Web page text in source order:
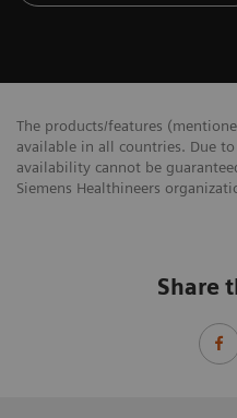
The products/features
available in all countries. Due
availability cannot be
Siemens Healthineers
Share